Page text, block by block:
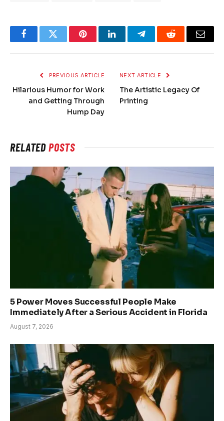
FacebookTwitter PinterestLinkedInTelegramReddit Email
PREVIOUS ARTICLE
Hilarious Humor for Work
and Getting Through
Hump Day
NEXT ARTICLE
The Artistic Legacy Of
Printing
RELATEDPOSTS
5 Power Moves Successful People Make
Immediately After a Serious Accident in Florida
August 7, 2026